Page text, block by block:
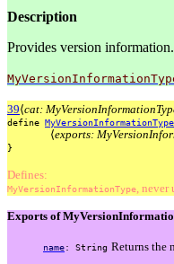
Description
Provides version information.
39⟨cat:
define MyVersionInformationType
⟨exports:
}
Defines:
MyVersionInformationType, never
Exports of
name: String Returns the